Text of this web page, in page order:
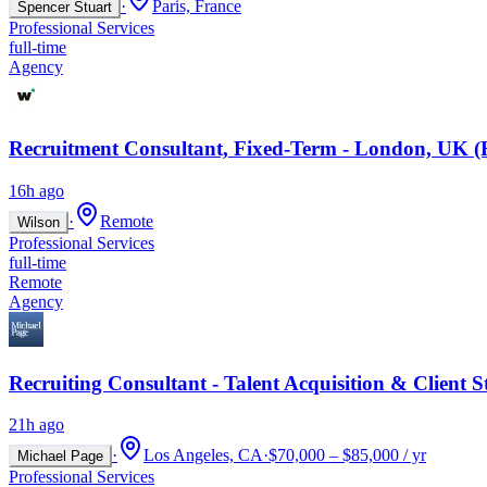
Spencer Stuart ·
Paris, France
Professional Services
full-time
Agency
Recruitment Consultant, Fixed-Term - London, UK
16h ago
Wilson ·
Remote
Professional Services
full-time
Remote
Agency
Recruiting Consultant - Talent Acquisition & Client
21h ago
Michael Page · Los Angeles, CA·$70,000 – $85,000 / yr
Professional Services